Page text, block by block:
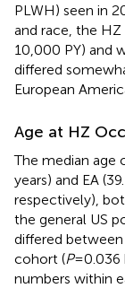
PLWH) seen in
and race, the
10,000 PY) and
differed
European
Age at HZ
The median age
years) and EA
respectively),
the general US
differed
cohort (P=
numbers within